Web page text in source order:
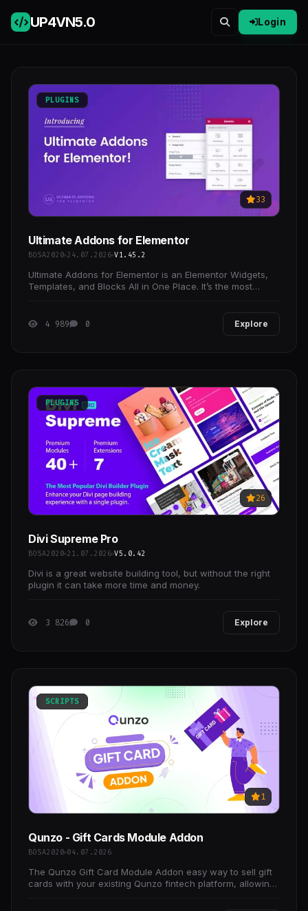
UP4VN5.0 Login
PLUGINS
33
Ultimate Addons for Elementor
BOSA2020 24.07.2026 V1.45.2
Ultimate Addons for Elementor is an Elementor Widgets,
Templates, and Blocks All in One Place. It’s the most
4 989 0 Explore
PLUGINS
26
Divi Supreme Pro
BOSA2020 21.07.2026 V5.0.42
Divi is a great website building tool, but without the right
plugin it can take more time and money.
3 826 0 Explore
SCRIPTS
1
Qunzo - Gift Cards Module Addon
BOSA2020 04.07.2026
The Qunzo Gift Card Module Addon easy way to sell gift
cards with your existing Qunzo fintech platform, allowing